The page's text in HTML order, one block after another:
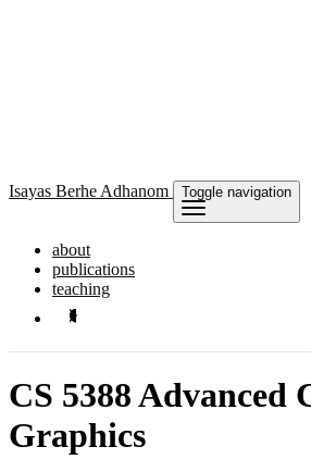
Isayas Berhe Adhanom Toggle navigation
about
publications
teaching
CS 5388 Advanced
Graphics